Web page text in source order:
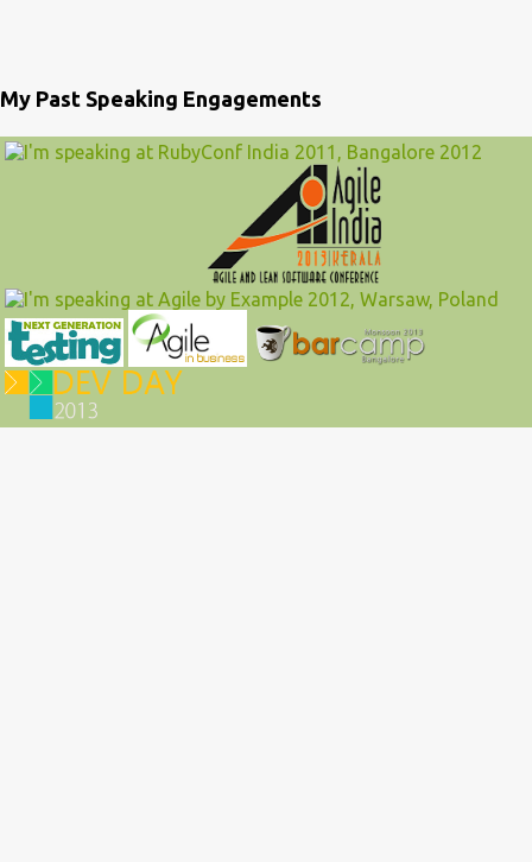
My Past Speaking Engagements